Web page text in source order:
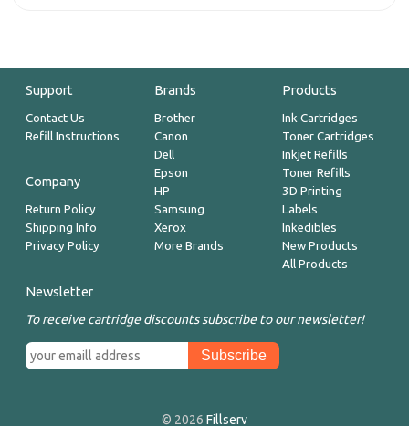
Support
Contact Us
Refill Instructions
Company
Return Policy
Shipping Info
Privacy Policy
Brands
Brother
Canon
Dell
Epson
HP
Samsung
Xerox
More Brands
Products
Ink Cartridges
Toner Cartridges
Inkjet Refills
Toner Refills
3D Printing
Labels
Inkedibles
New Products
All Products
Newsletter
To receive cartridge discounts subscribe to our newsletter!
© 2026 Fillserv